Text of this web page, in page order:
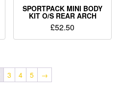
SPORTPACK MINI BODY
KIT O/S REAR ARCH
£52.50
3 4 5 →